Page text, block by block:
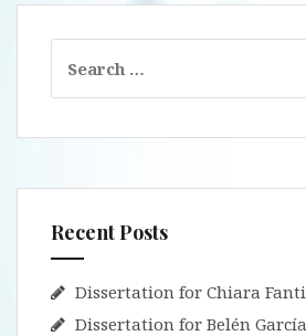
for:
Recent Posts
Dissertation for Chiara
Dissertation for Belén